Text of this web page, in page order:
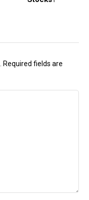
Required fields are